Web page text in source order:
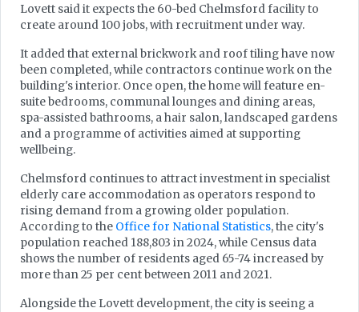
Lovett said it expects the 60-bed Chelmsford facility to
create around 100 jobs, with recruitment under way.
It added that external brickwork and roof tiling have now
been completed, while contractors continue work on the
building's interior. Once open, the home will feature en-
suite bedrooms, communal lounges and dining areas,
spa-assisted bathrooms, a hair salon, landscaped gardens
and a programme of activities aimed at supporting
wellbeing.
Chelmsford continues to attract investment in specialist
elderly care accommodation as operators respond to
rising demand from a growing older population.
According to the Office for National Statistics, the city's
population reached 188,803 in 2024, while Census data
shows the number of residents aged 65-74 increased by
more than 25 per cent between 2011 and 2021.
Alongside the Lovett development, the city is seeing a